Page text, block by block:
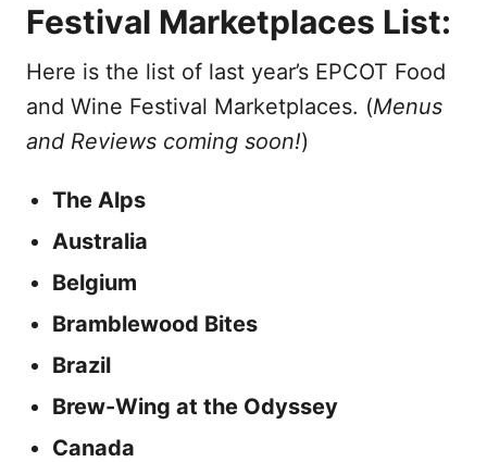
Festival Marketplaces List:
Here is the list of last year’s EPCOT Food
and Wine Festival Marketplaces. (Menus
and Reviews coming soon!)
The Alps
Australia
Belgium
Bramblewood Bites
Brazil
Brew-Wing at the Odyssey
Canada